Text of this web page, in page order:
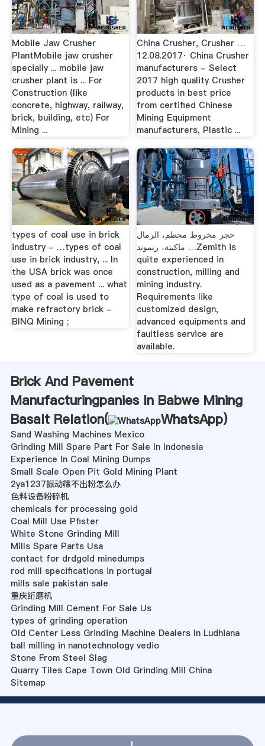
Mobile Jaw Crusher
PlantMobile jaw crusher
specially ... mobile jaw
crusher plant is ... For
Construction (like
concrete, highway, railway,
brick, building, etc) For
Mining ...
China Crusher, Crusher …
12.08.2017· China Crusher
manufacturers - Select
2017 high quality Crusher
products in best price
from certified Chinese
Mining Equipment
manufacturers, Plastic ...
types of coal use in brick
industry - …types of coal
use in brick industry, ... In
the USA brick was once
used as a pavement ... what
type of coal is used to
make refractory brick -
BINQ Mining ;
حجر مخروط محطم، الرمال
ماكينة، ريموند …Zemith is
quite experienced in
construction, milling and
mining industry.
Requirements like
customized design,
advanced equipments and
faultless service are
available.
Brick And Pavement
Manufacturingpanies In Babwe Mining
Basalt Relation(
WhatsApp)
Sand Washing Machines Mexico
Grinding Mill Spare Part For Sale In Indonesia
Experience In Coal Mining Dumps
Small Scale Open Pit Gold Mining Plant
2ya1237振动筛不出粉怎么办
色料设备粉碎机
chemicals for processing gold
Coal Mill Use Pfister
White Stone Grinding Mill
Mills Spare Parts Usa
contact for drdgold minedumps
rod mill specifications in portugal
mills sale pakistan sale
重庆绗磨机
Grinding Mill Cement For Sale Us
types of grinding operation
Old Center Less Grinding Machine Dealers In Ludhiana
ball milling in nanotechnology vedio
Stone From Steel Slag
Quarry Tiles Cape Town Old Grinding Mill China
Sitemap